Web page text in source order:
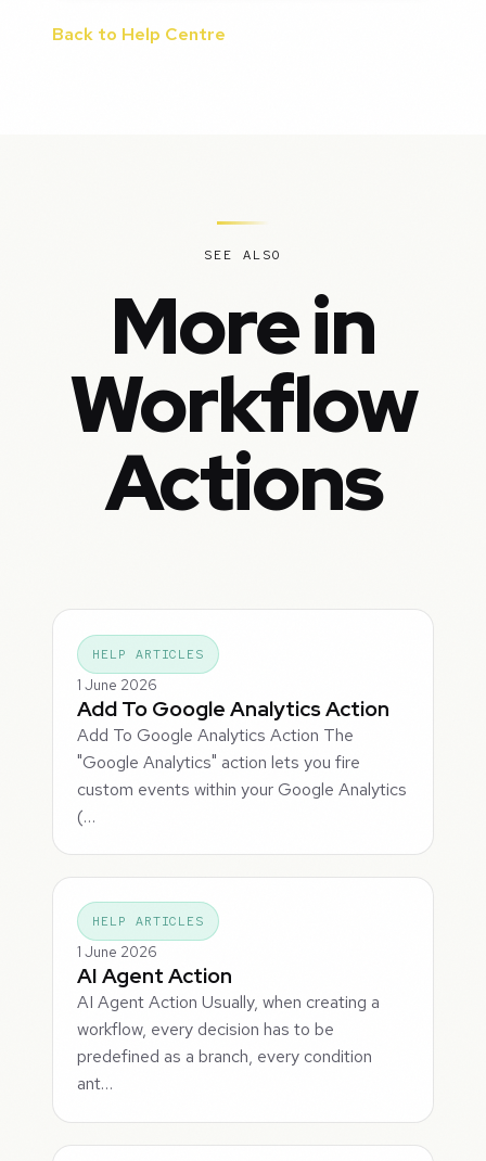
Back to Help Centre
SEE ALSO
More in
Workflow
Actions
HELP ARTICLES
1 June 2026
Add To Google Analytics Action
Add To Google Analytics Action The
"Google Analytics" action lets you fire
custom events within your Google Analytics
(…
HELP ARTICLES
1 June 2026
AI Agent Action
AI Agent Action Usually, when creating a
workflow, every decision has to be
predefined as a branch, every condition
ant…